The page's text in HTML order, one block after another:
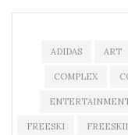
ADIDAS ART
COMPLEX
FREESKI